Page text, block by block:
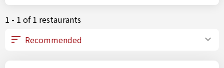
sushi)
1 - 1 of 1 restaurants